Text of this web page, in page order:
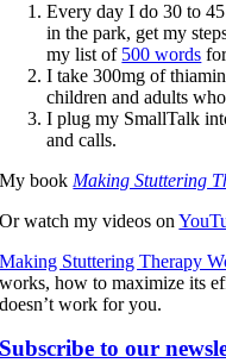
Every day I do 30 to
in the park, get my
my list of 500 words
I take 300mg of
children and adults
I plug my SmallTalk
and calls.
My book Making Stuttering
Or watch my videos on
Making Stuttering Therapy
works, how to maximize its
doesn’t work for you.
Subscribe to our